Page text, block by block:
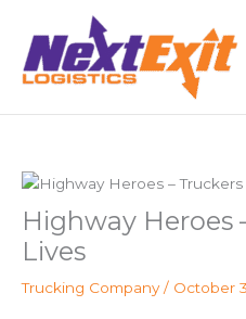
content
Highway Heroes
Lives
Trucking Company/ October